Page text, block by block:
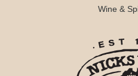
Wine &